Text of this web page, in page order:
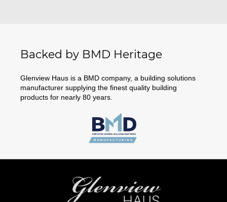
Backed by BMD Heritage
Glenview Haus is a BMD company, a building solutions
manufacturer supplying the finest quality building
products for nearly 80 years.